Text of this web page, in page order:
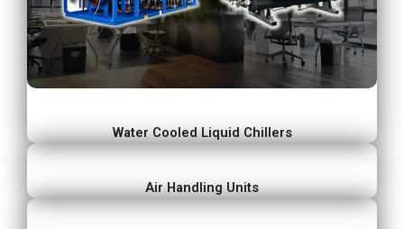
Water Cooled Liquid Chillers
Air Handling Units